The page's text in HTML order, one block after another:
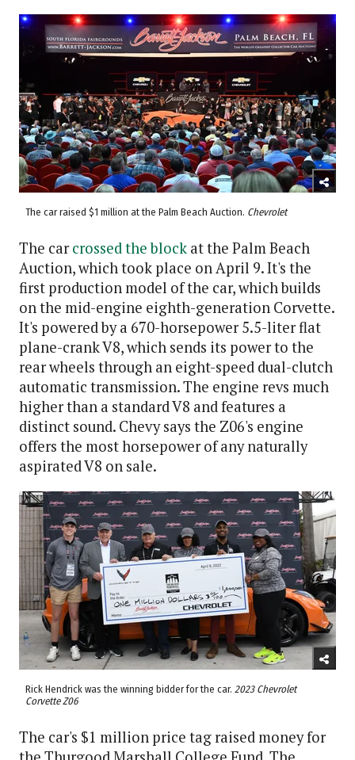
The car raised $1 million at the Palm Beach Auction. Chevrolet
The carcrossed the block at the Palm Beach
Auction, which took place on April 9. It's the
first production model of the car, which builds
on the mid-engine eighth-generation Corvette.
It's powered by a 670-horsepower 5.5-liter flat
plane-crank V8, which sends its power to the
rear wheels through an eight-speed dual-clutch
automatic transmission. The engine revs much
higher than a standard V8 and features a
distinct sound. Chevy says the Z06's engine
offers the most horsepower of any naturally
aspirated V8 on sale.
Rick Hendrick was the winning bidder for the car. 2023 Chevrolet
Corvette Z06
The car's $1 million price tag raised money for